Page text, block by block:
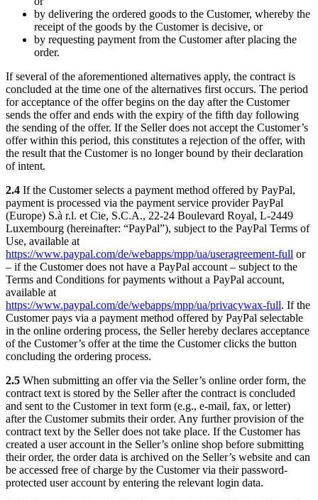
by delivering the ordered goods to the Customer, whereby the
receipt of the goods by the Customer is decisive, or
by requesting payment from the Customer after placing the
order.
If several of the aforementioned alternatives apply, the contract is
concluded at the time one of the alternatives first occurs. The period
for acceptance of the offer begins on the day after the Customer
sends the offer and ends with the expiry of the fifth day following
the sending of the offer. If the Seller does not accept the Customer’s
offer within this period, this constitutes a rejection of the offer, with
the result that the Customer is no longer bound by their declaration
of intent.
2.4 If the Customer selects a payment method offered by PayPal,
payment is processed via the payment service provider PayPal
(Europe) S.à r.l. et Cie, S.C.A., 22-24 Boulevard Royal, L-2449
Luxembourg (hereinafter: “PayPal”), subject to the PayPal Terms of
Use, available at
https://www.paypal.com/de/webapps/mpp/ua/useragreement-full or
– if the Customer does not have a PayPal account – subject to the
Terms and Conditions for payments without a PayPal account,
available at
https://www.paypal.com/de/webapps/mpp/ua/privacywax-full. If the
Customer pays via a payment method offered by PayPal selectable
in the online ordering process, the Seller hereby declares acceptance
of the Customer’s offer at the time the Customer clicks the button
concluding the ordering process.
2.5 When submitting an offer via the Seller’s online order form, the
contract text is stored by the Seller after the contract is concluded
and sent to the Customer in text form (e.g., e-mail, fax, or letter)
after the Customer submits their order. Any further provision of the
contract text by the Seller does not take place. If the Customer has
created a user account in the Seller’s online shop before submitting
their order, the order data is archived on the Seller’s website and can
be accessed free of charge by the Customer via their password-
protected user account by entering the relevant login data.